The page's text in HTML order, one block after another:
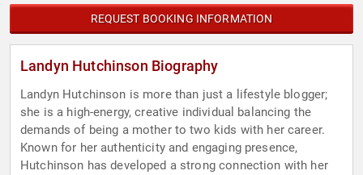
REQUEST BOOKING INFORMATION
Landyn Hutchinson Biography
Landyn Hutchinson is more than just a lifestyle blogger;
she is a high-energy, creative individual balancing the
demands of being a mother to two kids with her career.
Known for her authenticity and engaging presence,
Hutchinson has developed a strong connection with her